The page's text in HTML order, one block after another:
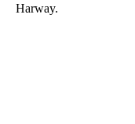
Harway.